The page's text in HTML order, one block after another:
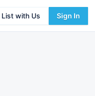
List with Us Sign In